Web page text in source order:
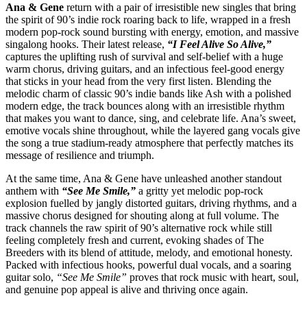
Ana & Gene return with a pair of irresistible new singles that bring
the spirit of 90’s indie rock roaring back to life, wrapped in a fresh
modern pop-rock sound bursting with energy, emotion, and massive
singalong hooks. Their latest release, “I Feel Alive So Alive,”
captures the uplifting rush of survival and self-belief with a huge
warm chorus, driving guitars, and an infectious feel-good energy
that sticks in your head from the very first listen. Blending the
melodic charm of classic 90’s indie bands like Ash with a polished
modern edge, the track bounces along with an irresistible rhythm
that makes you want to dance, sing, and celebrate life. Ana’s sweet,
emotive vocals shine throughout, while the layered gang vocals give
the song a true stadium-ready atmosphere that perfectly matches its
message of resilience and triumph.
At the same time, Ana & Gene have unleashed another standout
anthem with “See Me Smile,” a gritty yet melodic pop-rock
explosion fuelled by jangly distorted guitars, driving rhythms, and a
massive chorus designed for shouting along at full volume. The
track channels the raw spirit of 90’s alternative rock while still
feeling completely fresh and current, evoking shades of The
Breeders with its blend of attitude, melody, and emotional honesty.
Packed with infectious hooks, powerful dual vocals, and a soaring
guitar solo, “See Me Smile” proves that rock music with heart, soul,
and genuine pop appeal is alive and thriving once again.